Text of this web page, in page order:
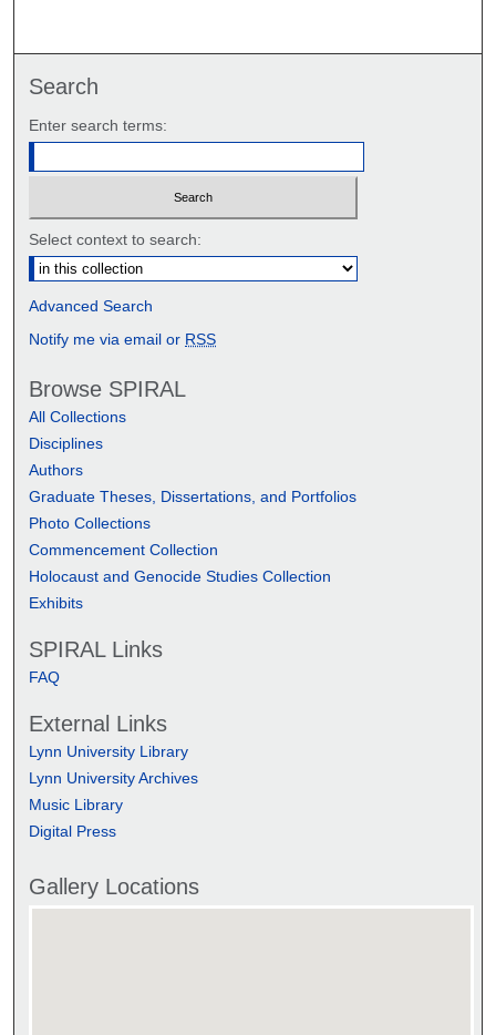
Search
Enter search terms:
Select context to search:
Advanced Search
Notify me via email or RSS
Browse SPIRAL
All Collections
Disciplines
Authors
Graduate Theses, Dissertations, and Portfolios
Photo Collections
Commencement Collection
Holocaust and Genocide Studies Collection
Exhibits
SPIRAL Links
FAQ
External Links
Lynn University Library
Lynn University Archives
Music Library
Digital Press
Gallery Locations